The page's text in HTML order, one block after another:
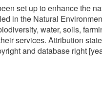
set up to enhance the
in the Natural
water, soils,
services. Attribution
and database right